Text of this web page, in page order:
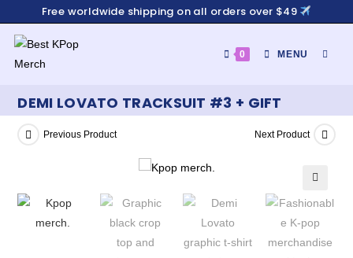
Free worldwide shipping on all orders over $49
0 MENU
DEMI LOVATO TRACKSUIT #3 + GIFT
Previous Product Next Product